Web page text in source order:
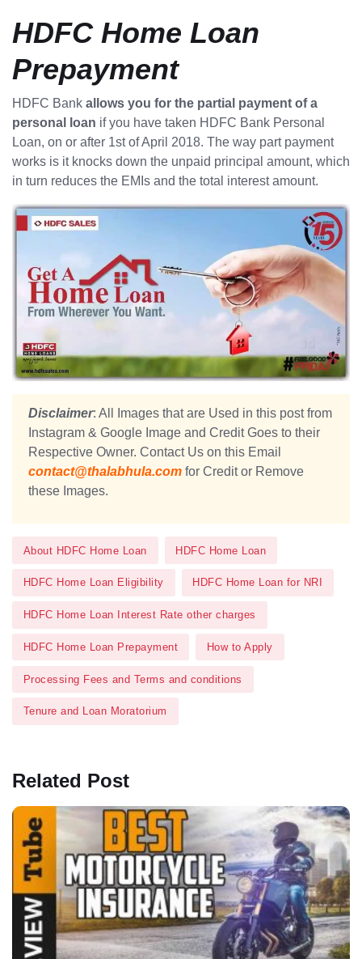
HDFC Home Loan
Prepayment
HDFC Bank allows you for the partial payment of a
personal loan if you have taken HDFC Bank Personal
Loan, on or after 1st of April 2018. The way part payment
works is it knocks down the unpaid principal amount, which
in turn reduces the EMIs and the total interest amount.
Disclaimer: All Images that are Used in this post from
Instagram & Google Image and Credit Goes to their
Respective Owner. Contact Us on this Email
contact@thalabhula.com for Credit or Remove
these Images.
About HDFC Home Loan HDFC Home Loan
HDFC Home Loan Eligibility HDFC Home Loan for NRI
HDFC Home Loan Interest Rate other charges
HDFC Home Loan Prepayment How to Apply
Processing Fees and Terms and conditions
Tenure and Loan Moratorium
Related Post